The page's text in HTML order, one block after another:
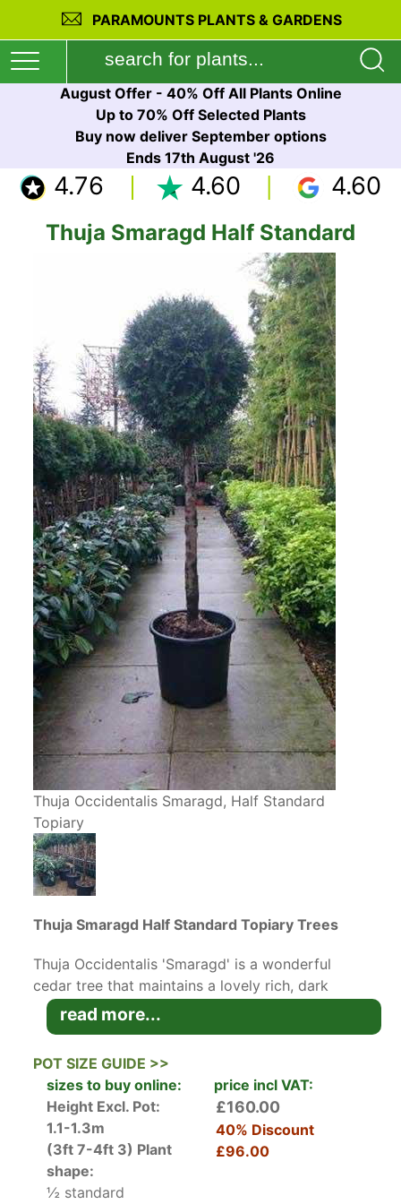
PARAMOUNTS PLANTS & GARDENS
August Offer - 40% Off All Plants Online
Up to 70% Off Selected Plants
Buy now deliver September options
Ends 17th August '26
4.76 4.60 4.60
Thuja Smaragd Half Standard
Thuja Occidentalis Smaragd, Half Standard
Topiary
Thuja Smaragd Half Standard Topiary Trees
Thuja Occidentalis 'Smaragd' is a wonderful
cedar tree that maintains a lovely rich, dark
emerald, green colour all year round.
Smaragd
varieties Thuja's will keep a lovely green colour,
even where they are trimmed. The foliage is
fragrant and exudes a lovely smell when you
brush against them or trim the leaves.
These half standard topiary trees are very
elegant and look gorgeous when located either
read more...
POT SIZE GUIDE >>
sizes to buy online:
price incl VAT:
Height Excl. Pot:
1.1-1.3m
(3ft 7-4ft 3) Plant
shape:
½ standard
£160.00
40% Discount
£96.00